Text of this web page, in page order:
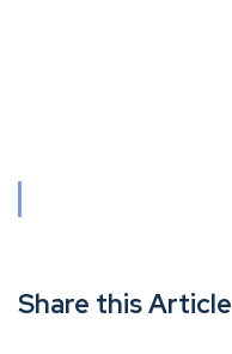
Share this Article